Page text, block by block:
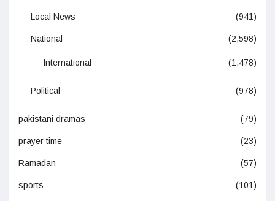
Local News (941)
National (2,598)
International (1,478)
Political (978)
pakistani dramas (79)
prayer time (23)
Ramadan (57)
sports (101)